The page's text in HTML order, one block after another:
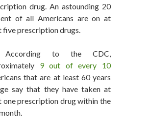
drug. An astounding 20
of all Americans are on at
five prescription drugs.
to the CDC,
9 out of every 10
that are at least 60 years
say that they have taken at
one prescription drug within the